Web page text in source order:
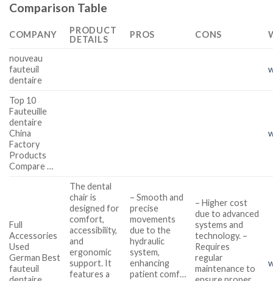
Comparison Table
COMPANY
PRODUCT
DETAILS
PROS CONS
nouveau
fauteuil
dentaire
Top 10
Fauteuille
dentaire
China
Factory
Products
Compare …
Full
Accessories
Used
German Best
fauteuil
The dental
chair is
designed for
comfort,
accessibility,
and
ergonomic
support. It
features a
– Smooth and
precise
movements
due to the
hydraulic
system,
enhancing
patient comf…
– Higher cost
due to advanced
systems and
technology. –
Requires
regular
maintenance to